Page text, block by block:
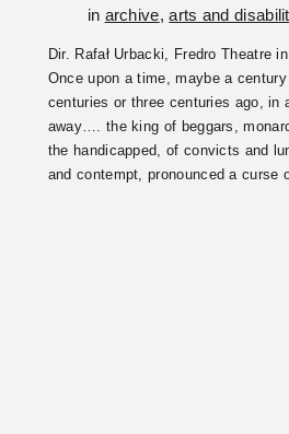
in archive, arts and
Dir. Rafał Urbacki, Fredro Theatre
Once upon a time, maybe a
centuries or three centuries ago, in
away…. the king of beggars,
the handicapped, of convicts and
and contempt, pronounced a curse